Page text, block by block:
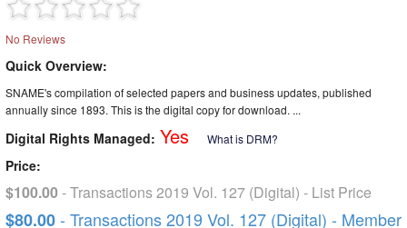
No Reviews
Quick Overview:
SNAME's compilation of selected papers and business updates, published
annually since 1893. This is the digital copy for download. ...
Digital Rights Managed: Yes What is DRM?
Price:
$100.00- Transactions 2019 Vol. 127 (Digital) - List Price
$80.00- Transactions 2019 Vol. 127 (Digital) - Member